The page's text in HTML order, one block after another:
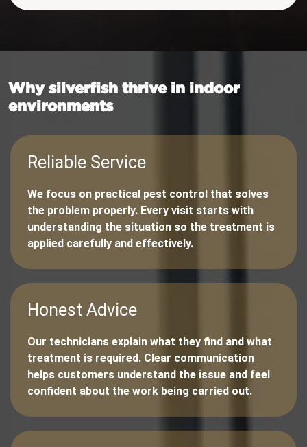
Why silverfish thrive in indoor
environments
Reliable Service
We focus on practical pest control that solves
the problem properly. Every visit starts with
understanding the situation so the treatment is
applied carefully and effectively.
Honest Advice
Our technicians explain what they find and what
treatment is required. Clear communication
helps customers understand the issue and feel
confident about the work being carried out.